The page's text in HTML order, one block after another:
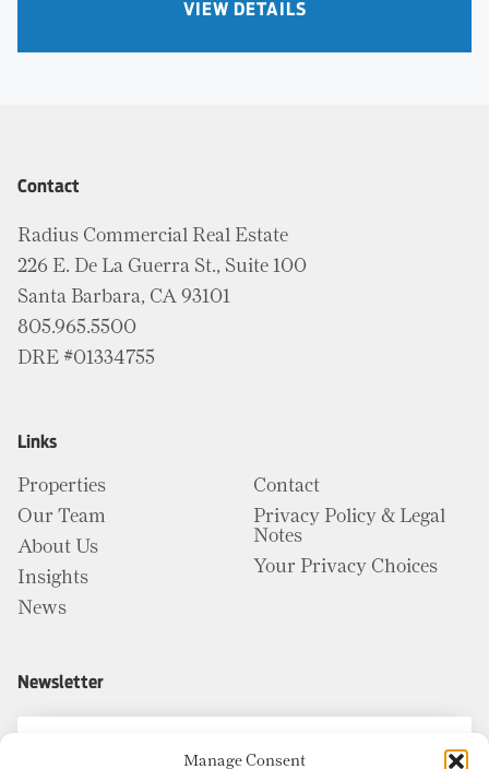
Manage Consent
VIEW DETAILS
Contact
Radius Commercial Real Estate
226 E. De La Guerra St., Suite 100
Santa Barbara, CA 93101
805.965.5500
DRE #01334755
Links
Properties
Our Team
About Us
Insights
News
Contact
Privacy Policy & Legal
Notes
Your Privacy Choices
Newsletter